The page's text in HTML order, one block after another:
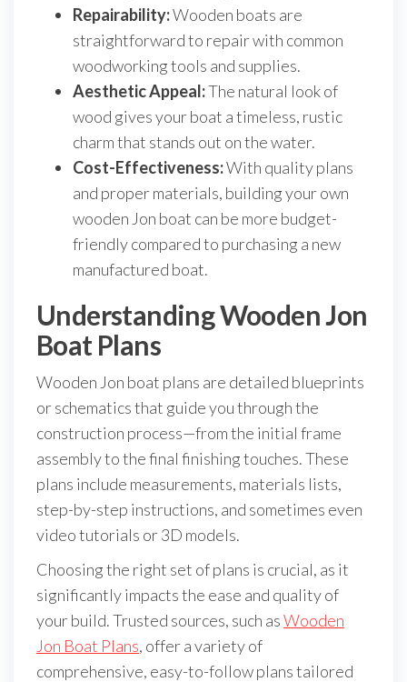
Repairability:Wooden boats are
straightforward to repair with common
woodworking tools and supplies.
Aesthetic Appeal:The natural look of
wood gives your boat a timeless, rustic
charm that stands out on the water.
Cost-Effectiveness:With quality plans
and proper materials, building your own
wooden Jon boat can be more budget-
friendly compared to purchasing a new
manufactured boat.
Understanding Wooden Jon
Boat Plans
Wooden Jon boat plans are detailed blueprints
or schematics that guide you through the
construction process—from the initial frame
assembly to the final finishing touches. These
plans include measurements, materials lists,
step-by-step instructions, and sometimes even
video tutorials or 3D models.
Choosing the right set of plans is crucial, as it
significantly impacts the ease and quality of
your build. Trusted sources, such asWooden
Jon Boat Plans, offer a variety of
comprehensive, easy-to-follow plans tailored